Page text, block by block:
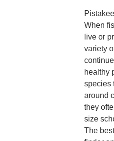
When
live or
variety
healthy
species
around
they
size
The